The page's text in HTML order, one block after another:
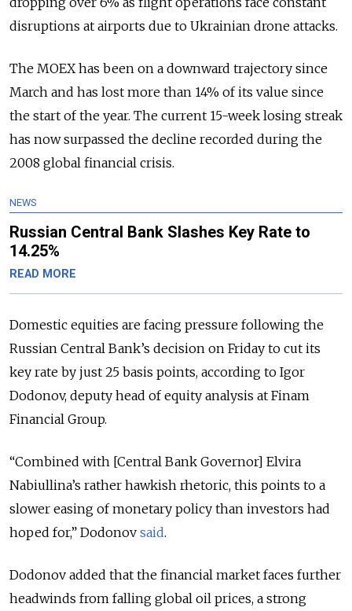
disruptions at airports due to Ukrainian drone attacks.
The MOEX has been on a downward trajectory since
March and has lost more than 14% of its value since
the start of the year. The current 15-week losing streak
has now surpassed the decline recorded during the
2008 global financial crisis.
NEWS
Russian Central Bank Slashes Key Rate to
14.25%
READ MORE
Domestic equities are facing pressure following the
Russian Central Bank’s decision on Friday to cut its
key rate by just 25 basis points, according to Igor
Dodonov, deputy head of equity analysis at Finam
Financial Group.
“Combined with [Central Bank Governor] Elvira
Nabiullina’s rather hawkish rhetoric, this points to a
slower easing of monetary policy than investors had
hoped for,” Dodonov said.
Dodonov added that the financial market faces further
headwinds from falling global oil prices, a strong